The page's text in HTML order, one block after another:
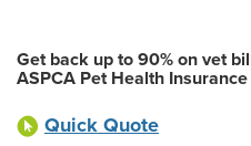
Get back up to 90% on vet
ASPCA Pet Health Insurance
Quick Quote